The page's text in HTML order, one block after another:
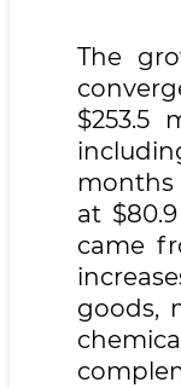
The
$253.5
months
at
came
goods,